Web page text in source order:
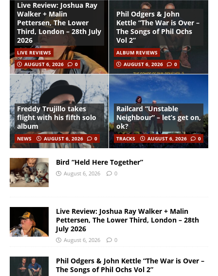
Live Review: Joshua Ray
Walker + Malin
Pettersen, The Lower
Third, London – 28th July
2026
LIVE REVIEWS
AUGUST 6, 2026
0
Phil Odgers & John
Kettle “The War is Over –
The Songs of Phil Ochs
Vol 2”
ALBUM REVIEWS
AUGUST 6, 2026
0
Freddy Trujillo takes
flight with his fifth solo
album
NEWS AUGUST 6, 2026 0
Railcard “Unstable
Neighbour” – let’s get on,
ok?
TRACKS AUGUST 6, 2026 0
Bird “Held Here Together”
August 6, 2026 0
Live Review: Joshua Ray Walker + Malin
Pettersen, The Lower Third, London – 28th
July 2026
August 6, 2026 0
Phil Odgers & John Kettle “The War is Over –
The Songs of Phil Ochs Vol 2”